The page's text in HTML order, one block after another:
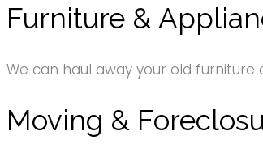
Furniture &
We can haul away your old
Moving &